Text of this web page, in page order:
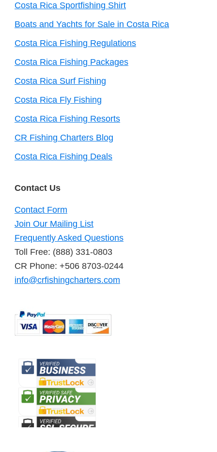
Costa Rica Sportfishing Shirt
Boats and Yachts for Sale in Costa Rica
Costa Rica Fishing Regulations
Costa Rica Fishing Packages
Costa Rica Surf Fishing
Costa Rica Fly Fishing
Costa Rica Fishing Resorts
CR Fishing Charters Blog
Costa Rica Fishing Deals
Contact Us
Contact Form
Join Our Mailing List
Frequently Asked Questions
Toll Free: (888) 331-0803
CR Phone: +506 8703-0244
info@crfishingcharters.com